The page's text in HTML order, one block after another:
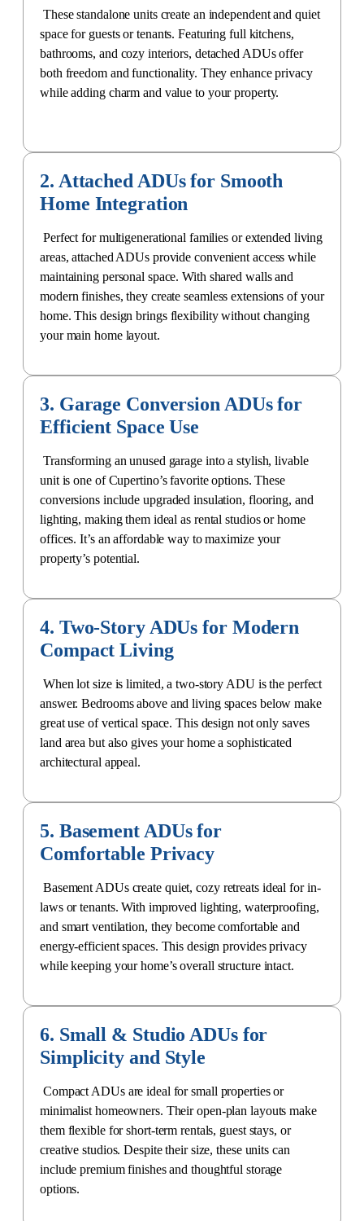
These standalone units create an independent and quiet
space for guests or tenants. Featuring full kitchens,
bathrooms, and cozy interiors, detached ADUs offer
both freedom and functionality. They enhance privacy
while adding charm and value to your property.
2. Attached ADUs for Smooth
Home Integration
Perfect for multigenerational families or extended living
areas, attached ADUs provide convenient access while
maintaining personal space. With shared walls and
modern finishes, they createseamless extensions of your
home. This design brings flexibility without changing
your main home layout.
3. Garage Conversion ADUs for
Efficient Space Use
Transforming an unused garage into a stylish, livable
unit is one of Cupertino’s favorite options. These
conversions include upgraded insulation, flooring, and
lighting, making them ideal as rental studios or home
offices. It’s an affordable way to maximize your
property’s potential.
4. Two-Story ADUs for Modern
Compact Living
When lot size is limited, a two-story ADU is the perfect
answer. Bedrooms above and living spaces below make
great use of vertical space. This design not only saves
land area but also gives your home a sophisticated
architectural appeal.
5. Basement ADUs for
Comfortable Privacy
Basement ADUs create quiet, cozy retreats ideal for in-
laws or tenants. With improved lighting, waterproofing,
and smart ventilation, they become comfortable and
energy-efficient spaces. This design provides privacy
while keeping your home’s overall structure intact.
6. Small & Studio ADUs for
Simplicity and Style
Compact ADUs are ideal for small properties or
minimalist homeowners. Their open-plan layouts make
them flexible for short-term rentals, guest stays, or
creative studios. Despite their size, these units can
include premium finishes and thoughtful storage
options.